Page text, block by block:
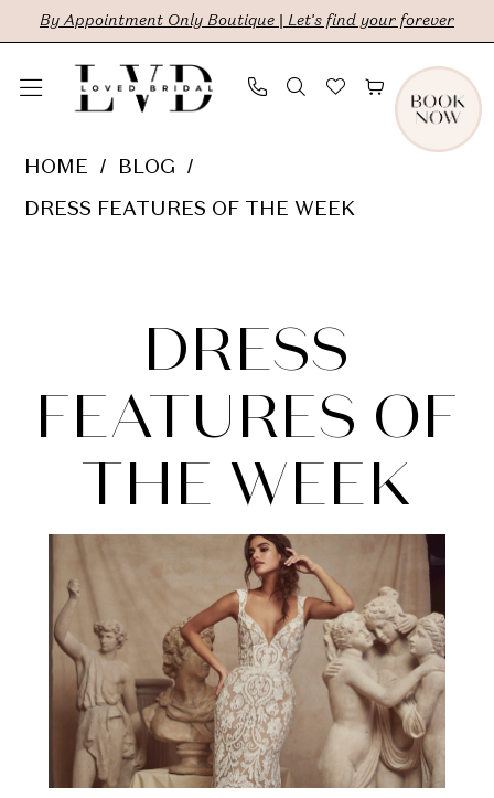
Skip
main
Skip
Navigation
Enable
for
impaired
Pause
for
content
By Appointment Only Boutique | Let's find your forever
HOME BLOG
DRESS FEATURES OF THE WEEK
Features
of
the
Week
DRESS
FEATURES OF
THE WEEK